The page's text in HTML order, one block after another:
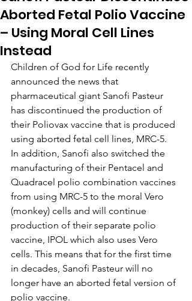
Aborted Fetal Polio Vaccine
– Using Moral Cell Lines
Instead
Children of God for Life recently
announced the news that
pharmaceutical giant Sanofi Pasteur
has discontinued the production of
their Poliovax vaccine that is produced
using aborted fetal cell lines, MRC-5.
In addition, Sanofi also switched the
manufacturing of their Pentacel and
Quadracel polio combination vaccines
from using MRC-5 to the moral Vero
(monkey) cells and will continue
production of their separate polio
vaccine, IPOL which also uses Vero
cells. This means that for the first time
in decades, Sanofi Pasteur will no
longer have an aborted fetal version of
polio vaccine.